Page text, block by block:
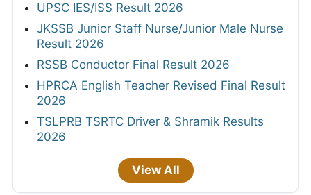
UPSC IES/ISS Result 2026
JKSSB Junior Staff Nurse/Junior Male Nurse
Result 2026
RSSB Conductor Final Result 2026
HPRCA English Teacher Revised Final Result
2026
TSLPRB TSRTC Driver & Shramik Results
2026
View All